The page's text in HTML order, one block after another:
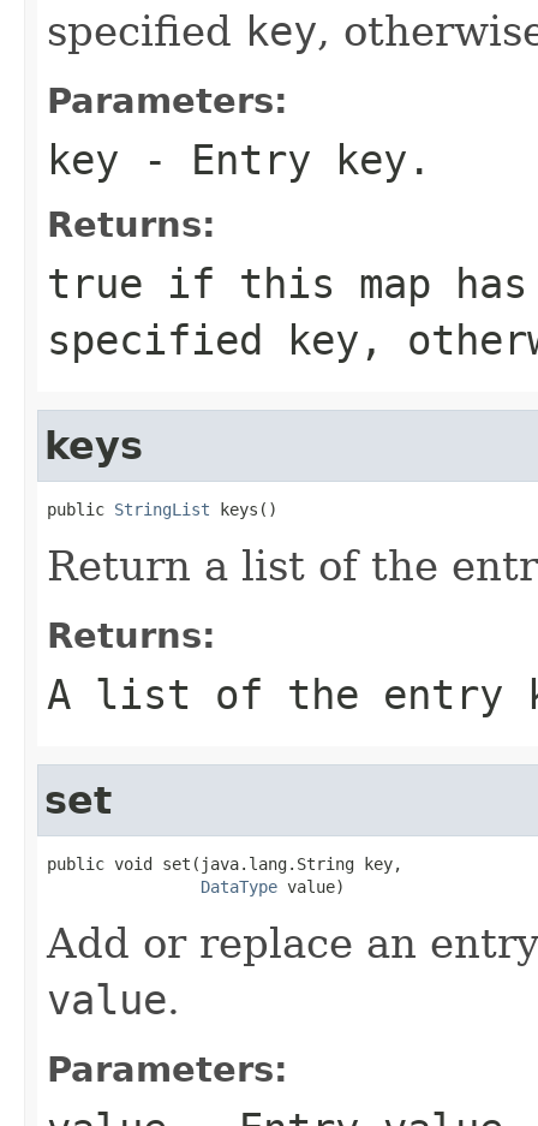
specified key,
Parameters:
key - Entry key.
Returns:
true if this map
specified key ,
keys
public StringList keys()
Return a list of the
Returns:
A list of the entry
set
public void set(java.lang.String key,
DataType value)
Add or replace an
value.
Parameters: